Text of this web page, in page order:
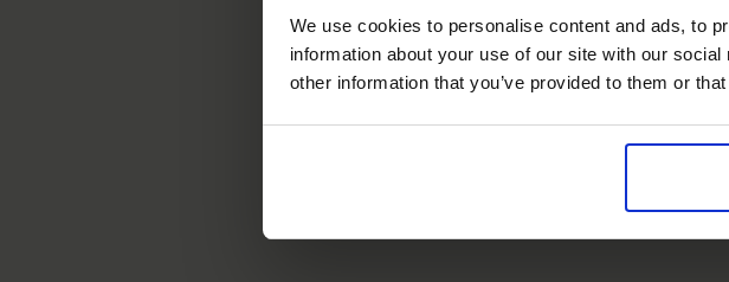
We use cookies to personalise content and ads, to
information about your use of our site with our
other information that you’ve provided to them or
Phone*
United States +1